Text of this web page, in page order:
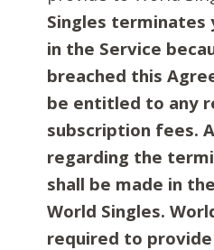
Singles terminates
in the Service
breached this
be entitled to any
subscription fees.
regarding the
shall be made in
World Singles.
required to